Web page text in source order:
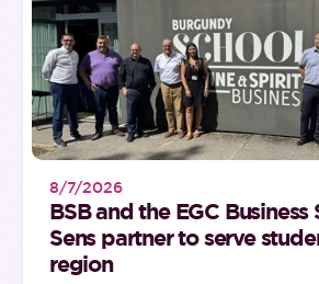
8/7/2026
BSB and the EGC Business
Sens partner to serve
region